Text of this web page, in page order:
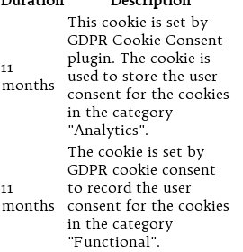
11
months
This cookie is set by
GDPR Cookie Consent
plugin. The cookie is
used to store the user
consent for the cookies
in the category
"Analytics".
11
months
The cookie is set by
GDPR cookie consent
to record the user
consent for the cookies
in the category
"Functional".